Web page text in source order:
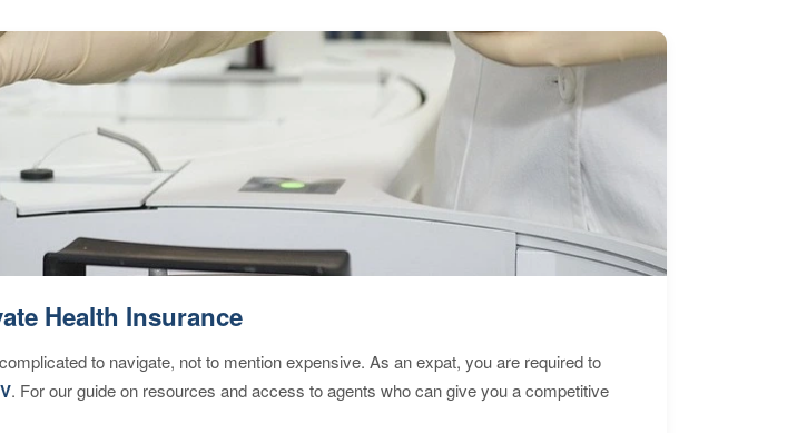
Health Insurance
to navigate, not to mention expensive. As an expat, you are required to
. For our guide on resources and access to agents who can give you a competitive